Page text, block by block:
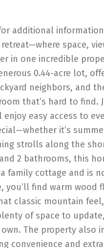
for additional
space,
in one incredible
0.44-acre lot,
neighbors, and
that’s hard to find.
easy access to
it’s
strolls along the
2 bathrooms, this
family cottage and is
you’ll find warm wood
classic mountain
of space to
The property also
convenience and